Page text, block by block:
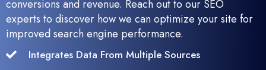
conversions and revenue. Reach out to our SEO
experts to discover how we can optimize your site for
improved search engine performance.
Integrates Data From Multiple Sources